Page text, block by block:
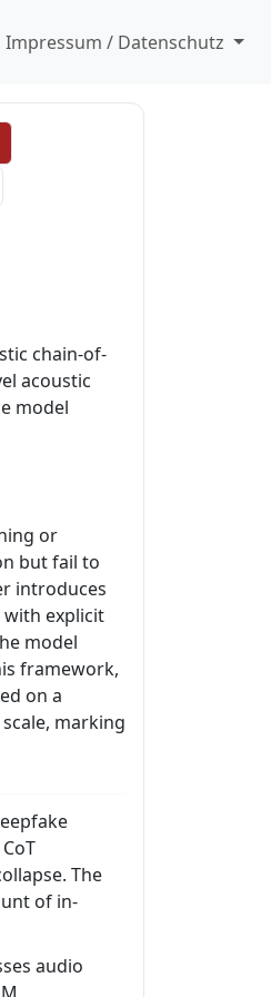
Impressum / Datenschutz
chain-of-
acoustic
model
or
but fail to
introduces
with explicit
model
framework,
on a
marking
The
of in-
audio